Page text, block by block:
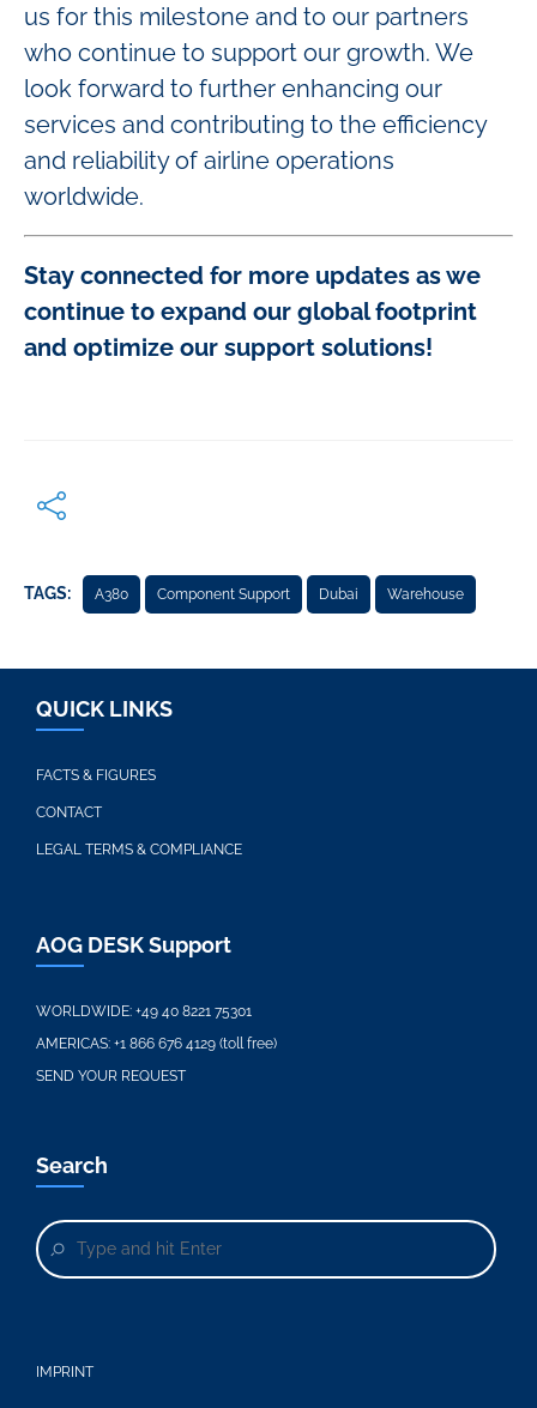
us for this milestone and to our partners
who continue to support our growth. We
look forward to further enhancing our
services and contributing to the efficiency
and reliability of airline operations
worldwide.
Stay connected for more updates as we
continue to expand our global footprint
and optimize our support solutions!
TAGS: A380 Component Support Dubai Warehouse
QUICK LINKS
FACTS & FIGURES
CONTACT
LEGAL TERMS & COMPLIANCE
AOG DESK Support
WORLDWIDE: +49 40 8221 75301
AMERICAS: +1 866 676 4129 (toll free)
SEND YOUR REQUEST
Search
IMPRINT